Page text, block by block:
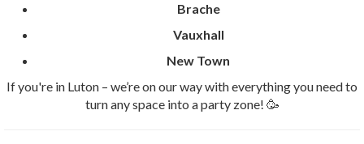
Brache
Vauxhall
New Town
If you're in Luton – we’re on our way with everything you need to
turn any space into a party zone! 🥳